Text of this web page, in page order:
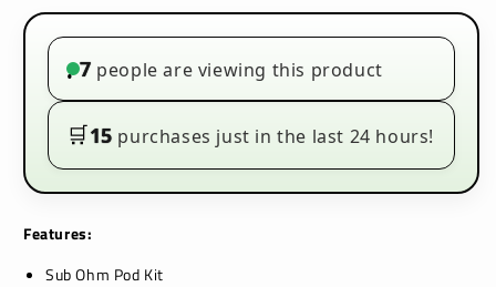
Mod
Kit
Mod
Kit
• 7 people are viewing this product
🛒15 purchases just in the last 24 hours!
Features:
Sub Ohm Pod Kit